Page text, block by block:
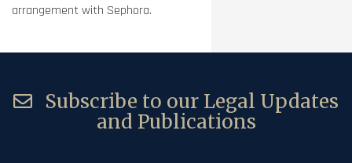
arrangement with Sephora.
Subscribe to our Legal Updates
and Publications